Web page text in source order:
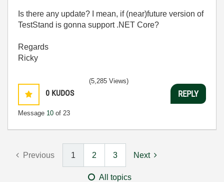
Is there any update? I mean, if (near)future version of
TestStand is gonna support .NET Core?
Regards
Ricky
0 KUDOS
Message 10 of 23
(5,285 Views)
REPLY
Previous 1 2 3 Next
All topics